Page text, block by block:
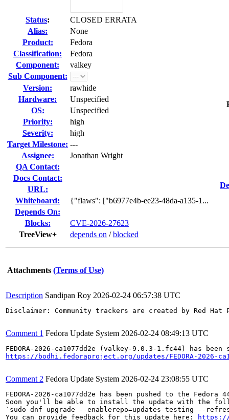
Status:
CLOSED ERRATA
Alias:
None
Product:
Fedora
Classification:
Fedora
Component:
valkey
Sub Component:
Version:
rawhide
Hardware:
Unspecified
OS:
Unspecified
Priority:
high
Severity:
high
Target Milestone: ---
Assignee:
Jonathan Wright
QA Contact:
Docs Contact:
URL:
Whiteboard:
{"flaws": ["b6977e4b-ee23-48da-a135-1...
Depends On:
Blocks:
CVE-2026-27623
TreeView+
depends on /blocked
Attachments (Terms of Use)
Description Sandipan Roy 2026-02-24 06:57:38 UTC
Disclaimer: Community trackers are created by Red
Comment 1 Fedora Update System 2026-02-24 08:49:13 UTC
https://bodhi.fedoraproject.org/updates/FEDORA-2026-
Comment 2 Fedora Update System 2026-02-24 23:08:55 UTC
FEDORA-2026-ca1077dd2e has been pushed to the
Soon you'll be able to install the update with the
`sudo dnf upgrade --enablerepo=updates-testing --refresh
You can provide feedback for this update here:
https://